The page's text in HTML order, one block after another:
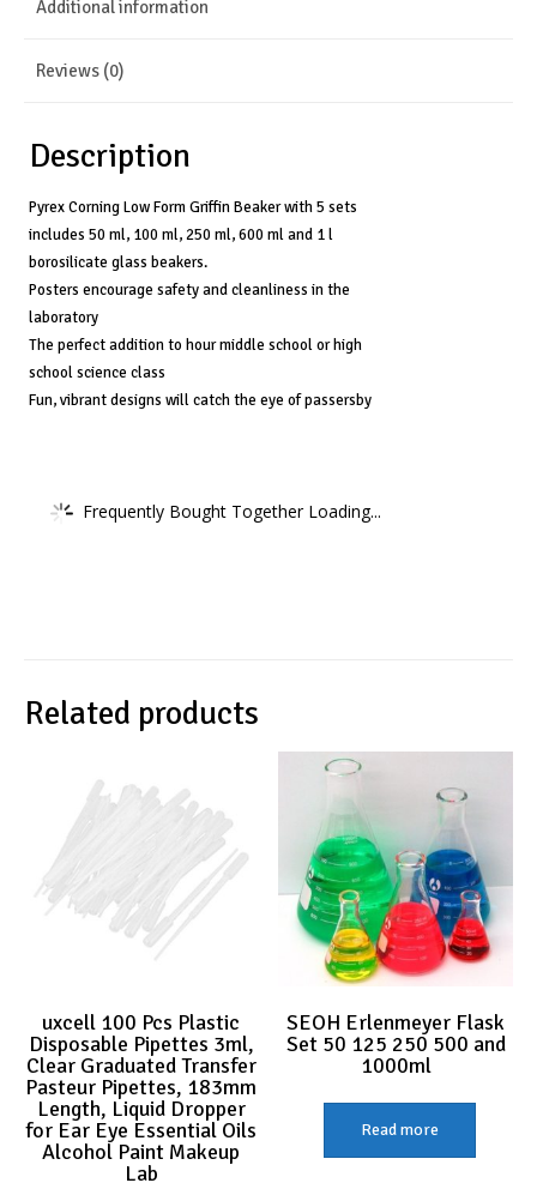
quantity
Additional information
Reviews (0)
Description
Pyrex Corning Low Form Griffin Beaker with 5 sets
includes 50 ml, 100 ml, 250 ml, 600 ml and 1 l
borosilicate glass beakers.
Posters encourage safety and cleanliness in the
laboratory
The perfect addition to hour middle school or high
school science class
Fun, vibrant designs will catch the eye of passersby
Frequently Bought Together Loading...
Related products
uxcell 100 Pcs Plastic
Disposable Pipettes 3ml,
Clear Graduated Transfer
Pasteur Pipettes, 183mm
Length, Liquid Dropper
for Ear Eye Essential Oils
Alcohol Paint Makeup
Lab
SEOH Erlenmeyer Flask
Set 50 125 250 500 and
1000ml
Read more